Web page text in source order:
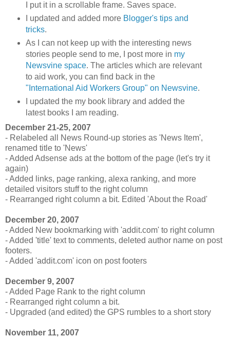
I put it in a scrollable frame. Saves space.
I updated and added more Blogger's tips and
tricks.
As I can not keep up with the interesting news
stories people send to me, I post more in my
Newsvine space. The articles which are relevant
to aid work, you can find back in the
"International Aid Workers Group" on Newsvine.
I updated the my book library and added the
latest books I am reading.
December 21-25, 2007
- Relabeled all News Round-up stories as 'News Item',
renamed title to 'News'
- Added Adsense ads at the bottom of the page (let's try it
again)
- Added links, page ranking, alexa ranking, and more
detailed visitors stuff to the right column
- Rearranged right column a bit. Edited 'About the Road'
December 20, 2007
- Added New bookmarking with 'addit.com' to right column
- Added 'title' text to comments, deleted author name on post
footers.
- Added 'addit.com' icon on post footers
December 9, 2007
- Added Page Rank to the right column
- Rearranged right column a bit.
- Upgraded (and edited) the GPS rumbles to a short story
November 11, 2007